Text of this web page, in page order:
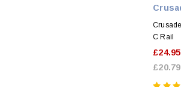
C Rail
£24.95
£20.79